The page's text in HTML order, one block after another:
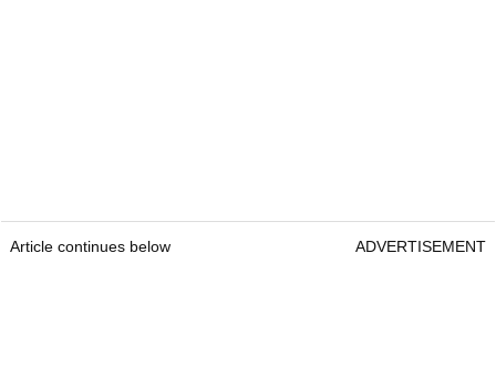
Article continues below ADVERTISEMENT